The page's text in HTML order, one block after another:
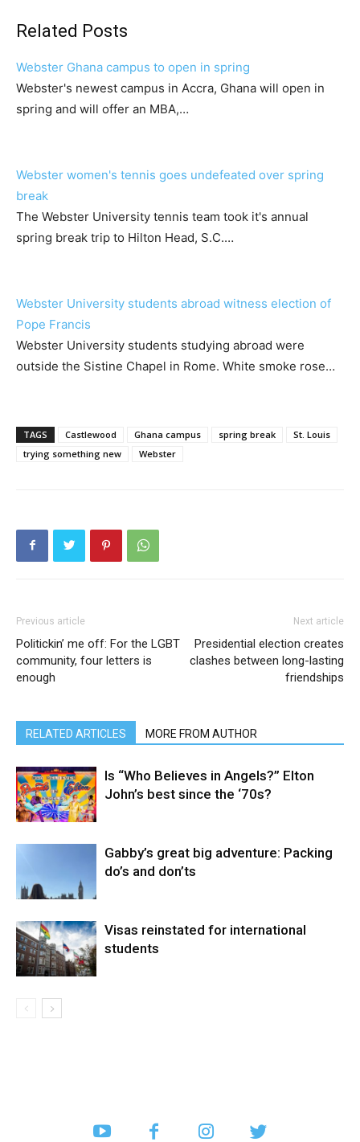
Related Posts
Webster Ghana campus to open in spring
Webster's newest campus in Accra, Ghana will open in
spring and will offer an MBA,…
Webster women's tennis goes undefeated over spring
break
The Webster University tennis team took it's annual
spring break trip to Hilton Head, S.C.…
Webster University students abroad witness election of
Pope Francis
Webster University students studying abroad were
outside the Sistine Chapel in Rome. White smoke rose…
TAGS Castlewood Ghana campus spring break
St. Louis
trying something new
Webster
Previous article
Politickin’ me off: For the LGBT
community, four letters is
enough
Next article
Presidential election creates
clashes between long-lasting
friendships
RELATED ARTICLES MORE FROM AUTHOR
Is “Who Believes in Angels?” Elton
John’s best since the ‘70s?
Gabby’s great big adventure: Packing
do’s and don’ts
Visas reinstated for international
students